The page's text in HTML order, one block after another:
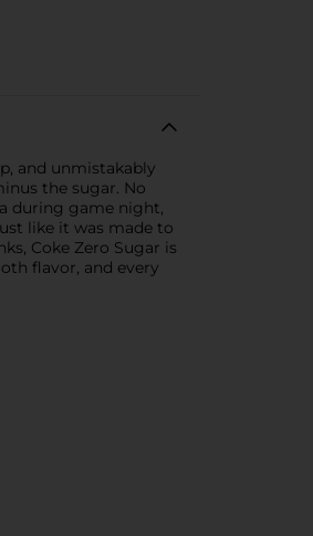
and unmistakably
the sugar. No
during game night,
like it was made to
Coke Zero Sugar is
flavor, and every